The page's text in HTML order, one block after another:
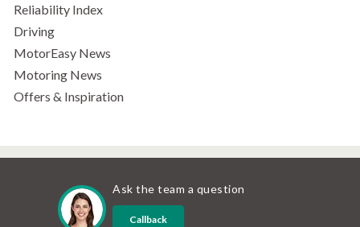
Reliability Index
Driving
MotorEasy News
Motoring News
Offers & Inspiration
Ask the team a question
Callback